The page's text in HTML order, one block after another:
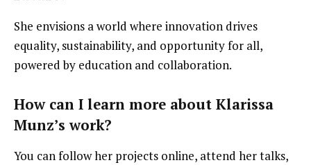
She envisions a world where innovation drives
equality, sustainability, and opportunity for all,
powered by education and collaboration.
How can I learn more about Klarissa
Munz’s work?
You can follow her projects online, attend her talks,